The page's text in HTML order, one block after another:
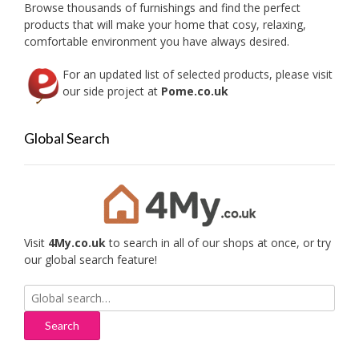
Browse thousands of furnishings and find the perfect
products that will make your home that cosy, relaxing,
comfortable environment you have always desired.
For an updated list of selected products, please visit
our side project at Pome.co.uk
Global Search
Visit 4My.co.ukto search in all of our shops at once, or try
our global search feature!
Search
for: